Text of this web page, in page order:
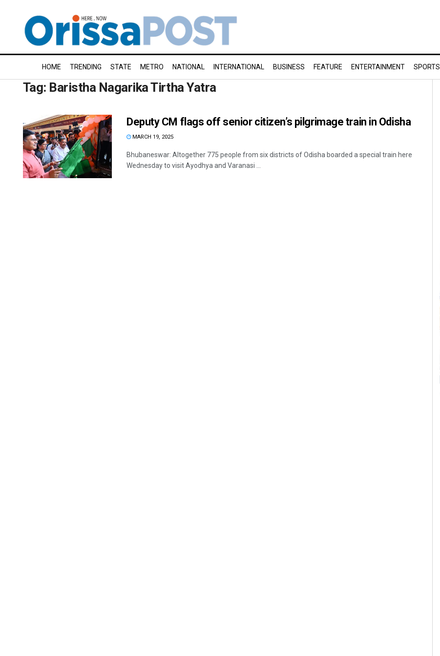
HOME TRENDING STATE METRO NATIONAL INTERNATIONAL BUSINESS FEATURE ENTERTAINMENT SPORTS
Tag: Baristha Nagarika Tirtha Yatra
Deputy CM flags off senior citizen’s pilgrimage train in Odisha
MARCH 19, 2025
Bhubaneswar: Altogether 775 people from six districts of Odisha boarded a special train here
Wednesday to visit Ayodhya and Varanasi ...